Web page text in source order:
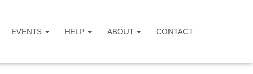
EVENTS HELP ABOUT CONTACT